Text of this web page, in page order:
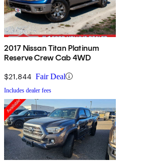
2017 Nissan Titan Platinum
Reserve Crew Cab 4WD
$21,844 Fair Deal
Includes dealer fees